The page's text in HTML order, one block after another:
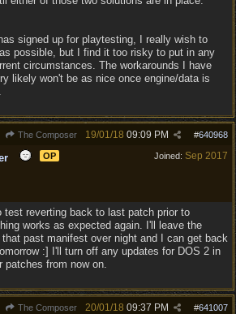
signed up for playtesting, I really wish to
possible, but I find it too risky to put in any
circumstances. The workarounds I have
likely won't be as nice once engine/data is
The Composer #640968
19/01/18 09:09 PM
Joined: Sep 2017
OP
test reverting back to last patch prior to
works as expected again. I'll leave the
past manifest over night and I can get back
:] I'll turn off any updates for DOS 2 in
patches from now on.
The Composer #641007
20/01/18 09:37 PM